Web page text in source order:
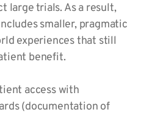
large trials. As a result,
smaller, pragmatic
experiences that still
benefit.
access with
(documentation of